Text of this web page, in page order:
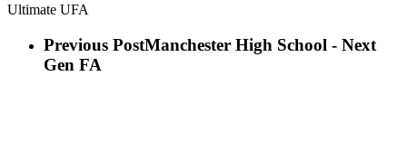
Ultimate UFA
Previous PostManchester High School - Next
Gen FA